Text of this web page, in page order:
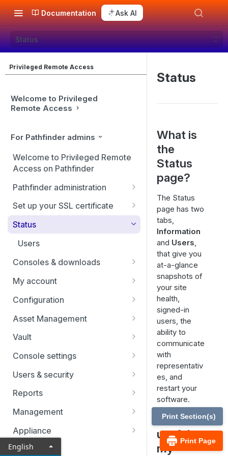
Documentation Ask AI
Status
Privileged Remote Access
Welcome to Privileged
Remote Access
For Pathfinder admins
Welcome to Privileged Remote
Access on Pathfinder
Pathfinder administration
Site management
User management
Identity providers
Set up your SSL certificate
Replicate, renew, re-key, or
Status
Users
Consoles & downloads
Drivers
My account
Security
Configuration
Teams
Custom Fields
Asset Management
Asset Groups
Asset Policies
Asset Roles
Gateway
Assets
Endpoint automation
Vault
Vault FAQs
SSH certificate authority in Vault
User permissions
Account groups
Account policies
Console settings
Custom links
Canned scripts
Special actions
Users & security
Access invite
Security providers
Vendors
Session policies
Reports
Vault reports
Licensing reports
Vendors reports
Management
Security
Site configuration
Appliance
Status
Status
What is
the
Status
page?
The Status
page has two
tabs,
Information
and Users,
that give you
at-a-glance
snapshots of
your site
health,
signed-in
users, the
ability to
communicate
with
representativ
es, and
restart your
software.
How is it
useful to
my
Print Page
Print Section(s)
English